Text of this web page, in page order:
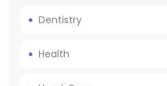
Dentistry
Health